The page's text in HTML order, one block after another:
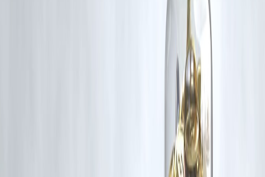
Additionally, no monetary compensation has been paid or will be paid
If you are a copyright holder and believe your work has been used
without appropriate credit or authorization, please contact us at
. We will review your concern and take